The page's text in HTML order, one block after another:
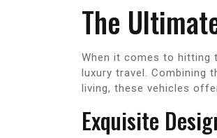
The
When it comes to hitting
luxury travel. Combining
living, these vehicles
Exquisite